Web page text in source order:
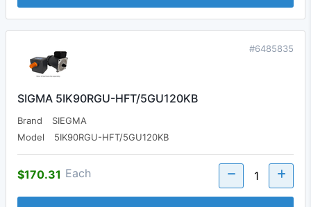
#6485835
SIGMA 5IK90RGU-HFT/5GU120KB
Brand
SIEGMA
Model
5IK90RGU-HFT/5GU120KB
$170.31 Each